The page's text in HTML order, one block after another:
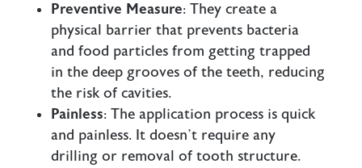
Preventive Measure: They create a
physical barrier that prevents bacteria
and food particles from getting trapped
in the deep grooves of the teeth, reducing
the risk of cavities.
Painless: The application process is quick
and painless. It doesn’t require any
drilling or removal of tooth structure.